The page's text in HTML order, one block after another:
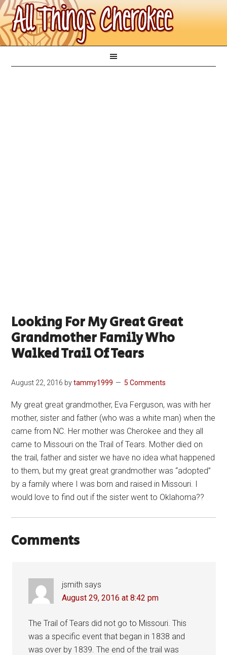
Looking For My Great Great
Grandmother Family Who
Walked Trail Of Tears
August 22, 2016 bytammy1999 5 Comments
My great great grandmother, Eva Ferguson, was with her
mother, sister and father (who was a white man) when the
came from NC. Her mother was Cherokee and they all
came to Missouri on the Trail of Tears. Mother died on
the trail, father and sister we have no idea what happened
to them, but my great great grandmother was “adopted”
by a family where I was born and raised in Missouri. I
would love to find out if the sister went to Oklahoma??
Comments
jsmith says
August 29, 2016 at 8:42 pm
The Trail of Tears did not go to Missouri. This
was a specific event that began in 1838 and
was over by 1839. The end of the trail was